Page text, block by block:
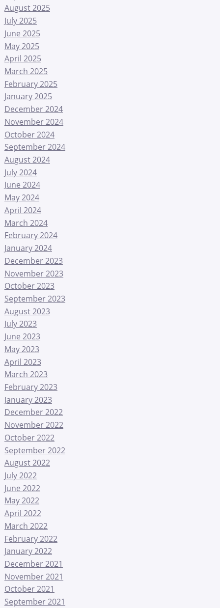
August 2025
July 2025
June 2025
May 2025
April 2025
March 2025
February 2025
January 2025
December 2024
November 2024
October 2024
September 2024
August 2024
July 2024
June 2024
May 2024
April 2024
March 2024
February 2024
January 2024
December 2023
November 2023
October 2023
September 2023
August 2023
July 2023
June 2023
May 2023
April 2023
March 2023
February 2023
January 2023
December 2022
November 2022
October 2022
September 2022
August 2022
July 2022
June 2022
May 2022
April 2022
March 2022
February 2022
January 2022
December 2021
November 2021
October 2021
September 2021